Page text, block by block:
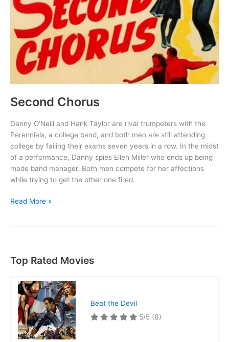
Second Chorus
Danny O’Neill and Hank Taylor are rival trumpeters with the
Perennials, a college band, and both men are still attending
college by failing their exams seven years in a row. In the midst
of a performance, Danny spies Ellen Miller who ends up being
made band manager. Both men compete for her affections
while trying to get the other one fired.
Second
Read More »
Top Rated Movies
Beat the Devil
5/5 (6)